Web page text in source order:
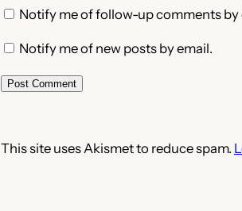
Notify me of follow-up comments by
Notify me of new posts by email.
This site uses Akismet to reduce spam.